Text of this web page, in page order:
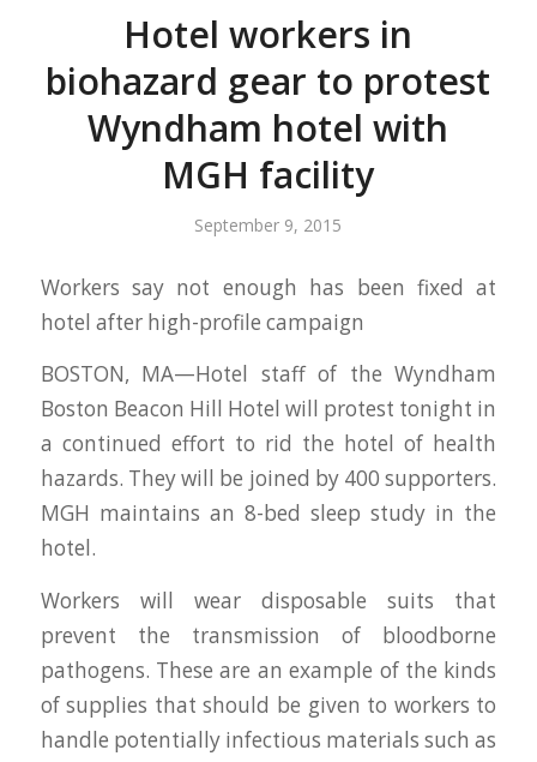
Hotel workers in
biohazard gear to protest
Wyndham hotel with
MGH facility
September 9, 2015
Workers say not enough has been fixed at
hotel after high-profile campaign
BOSTON, MA—Hotel staff of the Wyndham
Boston Beacon Hill Hotel will protest tonight in
a continued effort to rid the hotel of health
hazards. They will be joined by 400 supporters.
MGH maintains an 8-bed sleep study in the
hotel.
Workers will wear disposable suits that
prevent the transmission of bloodborne
pathogens. These are an example of the kinds
of supplies that should be given to workers to
handle potentially infectious materials such as